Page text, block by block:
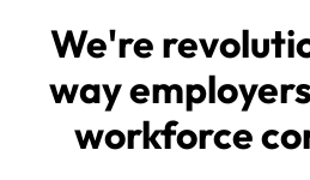
We're
way
workforce